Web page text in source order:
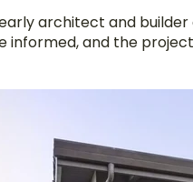
architect and
informed, and the